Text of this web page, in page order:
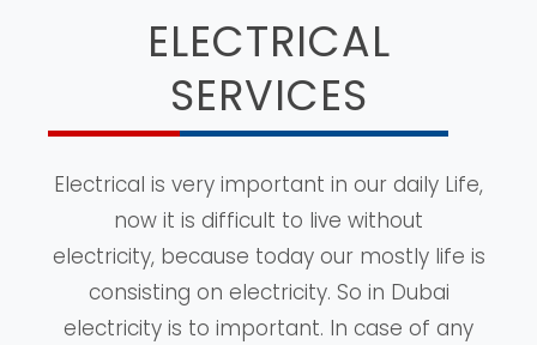
ELECTRICAL
SERVICES
Electrical is very important in our daily Life,
now it is difficult to live without
electricity, because today our mostly life is
consisting on electricity. So in Dubai
electricity is to important. In case of any